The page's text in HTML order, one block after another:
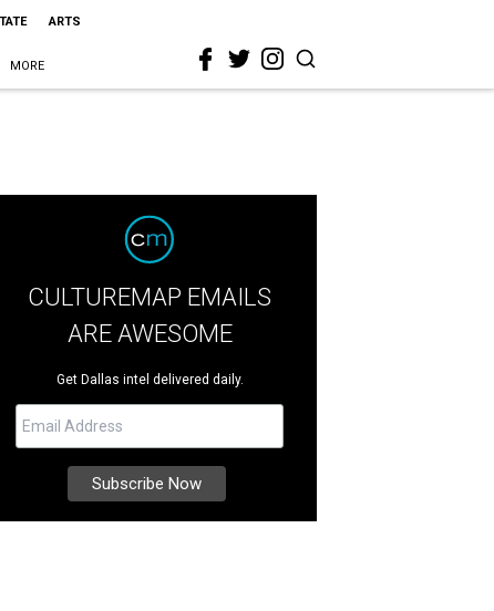
ARTS
MORE
CULTUREMAP EMAILS
ARE AWESOME
Get Dallas intel delivered daily.